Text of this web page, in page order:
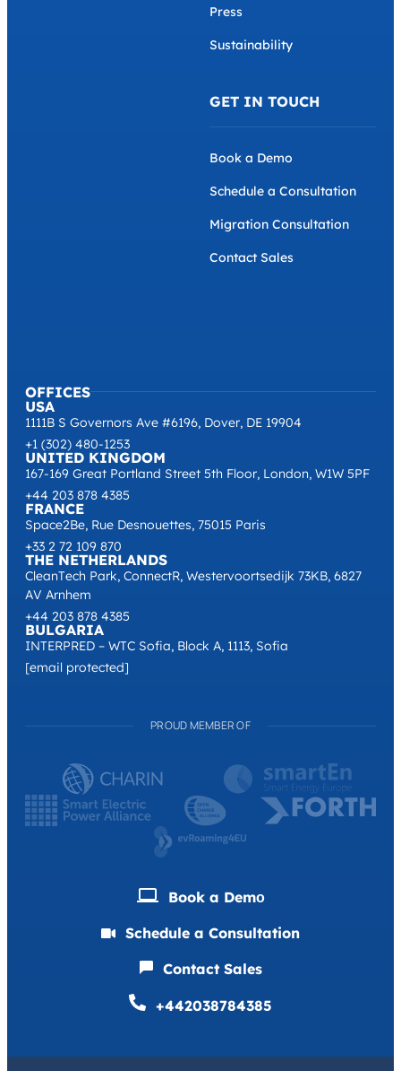
OFFICES
USA
1111B S Governors Ave #6196, Dover, DE 19904
+1 (302) 480-1253
UNITED KINGDOM
167-169 Great Portland Street 5th Floor, London, W1W 5PF
+44 203 878 4385
FRANCE
Space2Be, Rue Desnouettes, 75015 Paris
+33 2 72 109 870
THE NETHERLANDS
CleanTech Park, ConnectR, Westervoortsedijk 73KB, 6827
AV Arnhem
+44 203 878 4385
BULGARIA
INTERPRED – WTC Sofia, Block A, 1113, Sofia
[email protected]
Press
Sustainability
GET IN TOUCH
Book a Demo
Schedule a Consultation
Migration Consultation
Contact Sales
PROUD MEMBER OF
Book a Demо
Schedule a Consultation
Contact Sales
+442038784385